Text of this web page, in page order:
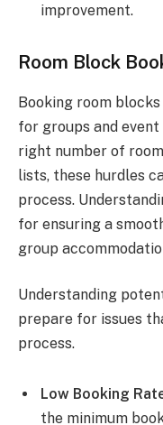
improvement.
Room Block
Booking room
for groups and
right number of
lists, these hurdles
process.
for ensuring a
group
Understanding
prepare for issues
process.
Low Booking
the minimum